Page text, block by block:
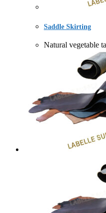
Saddle Skirting
Natural vegetable